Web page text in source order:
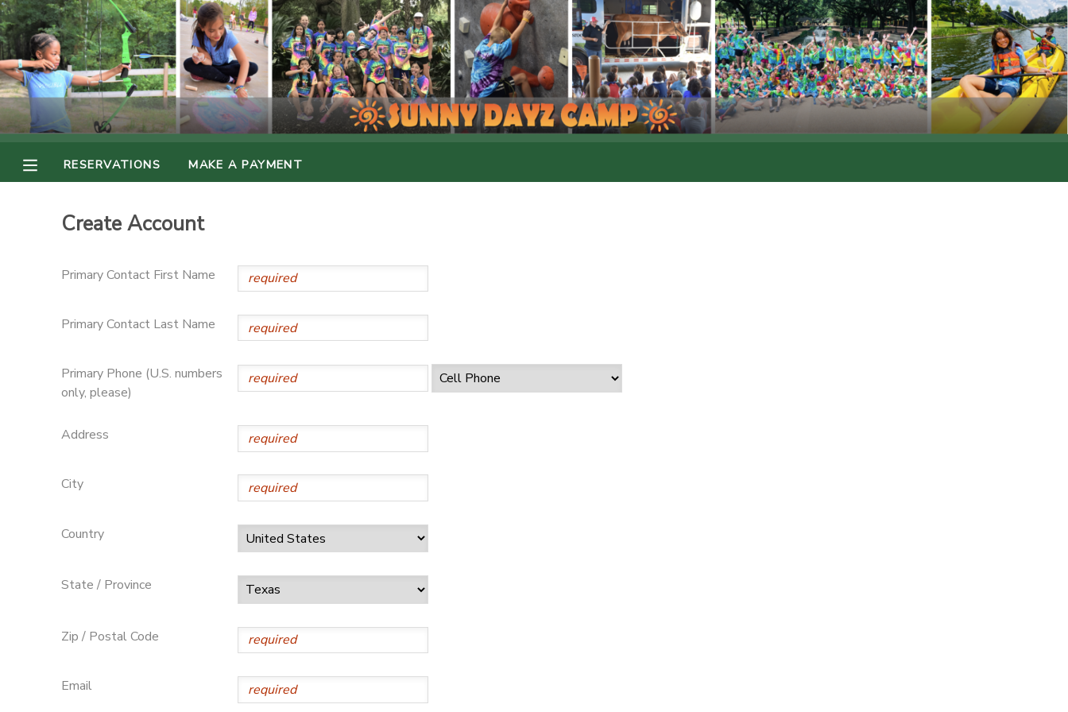
RESERVATIONS MAKE A PAYMENT
Create Account
Primary Contact First Name
Primary Contact Last Name
Primary Phone (U.S. numbers
only, please)
Address
City
Country
State / Province
Zip / Postal Code
Email
MY ACCOUNT
OVERVIEW
RESERVATIONS